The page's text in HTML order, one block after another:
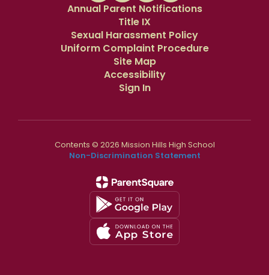
Annual Parent Notifications
Title IX
Sexual Harassment Policy
Uniform Complaint Procedure
Site Map
Accessibility
Sign In
Contents © 2026 Mission Hills High School
Non-Discrimination Statement